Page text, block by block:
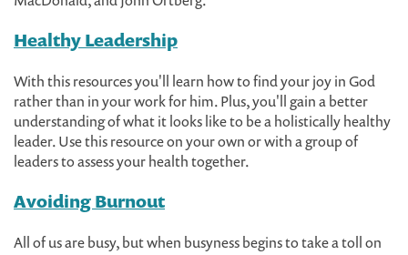
Healthy Leadership
With this resources you'll learn how to find your joy in God
rather than in your work for him. Plus, you'll gain a better
understanding of what it looks like to be a holistically healthy
leader. Use this resource on your own or with a group of
leaders to assess your health together.
Avoiding Burnout
All of us are busy, but when busyness begins to take a toll on